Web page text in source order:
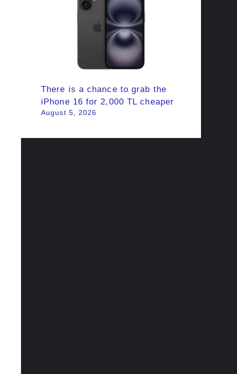
There is a chance to grab the
iPhone 16 for 2,000 TL cheaper
August 5, 2026